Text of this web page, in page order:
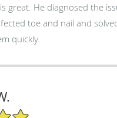
the issue
toe and nail and
quickly.